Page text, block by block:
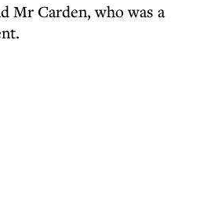
Mr Carden, who was a